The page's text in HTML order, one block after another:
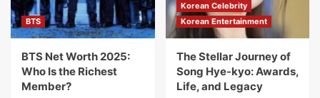
BTS
BTS Net Worth 2025:
Who Is the Richest
Member?
Korean Celebrity
Korean Entertainment
The Stellar Journey of
Song Hye-kyo: Awards,
Life, and Legacy